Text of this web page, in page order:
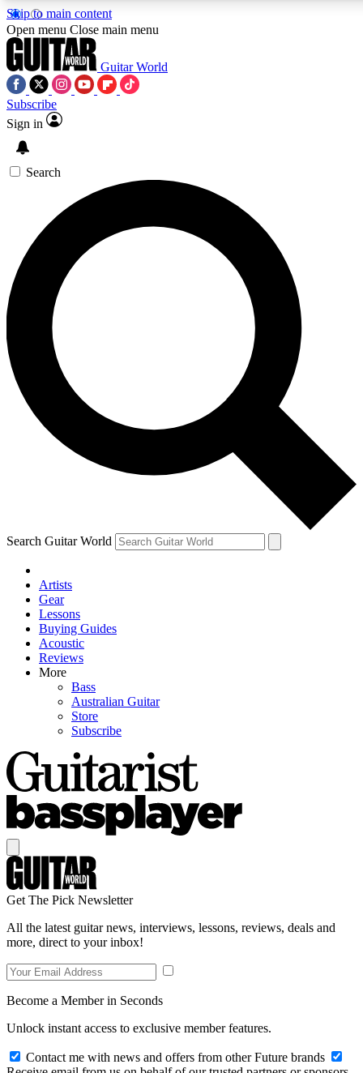
Skip to main content
5
PREMIUM BENEFITS
SIGN UP TO GUITAR WORLD
BACKSTAGE PASS
For the quickest way to join, enter your email below. We’ll
send a confirmation email and sign you up to Guitar World
newsletters with the latest news, gear reviews, lessons and
exclusive offers.
Contact me with news and offers from other Future brands
By submitting your information you agree to the Terms & Conditions
Privacy Policy
and are aged 16 or over.
Open menu Close main menu
Guitar World
Subscribe
Sign in
Search
Search Guitar World
Artists
Gear
Lessons
Buying Guides
Acoustic
Reviews
More
Bass
Australian Guitar
Store
Subscribe
Get The Pick Newsletter
All the latest guitar news, interviews, lessons, reviews, deals and
more, direct to your inbox!
Become a Member in Seconds
Unlock instant access to exclusive member features.
Contact me with news and offers from other Future brands